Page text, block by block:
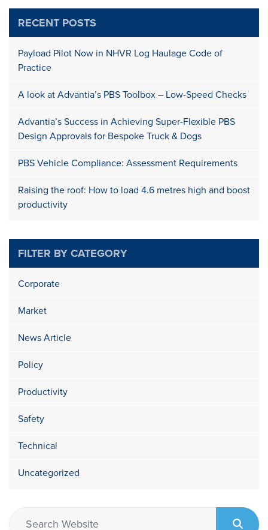
RECENT POSTS
Payload Pilot Now in NHVR Log Haulage Code of
Practice
A look at Advantia’s PBS Toolbox – Low-Speed Checks
Advantia’s Success in Achieving Super-Flexible PBS
Design Approvals for Bespoke Truck & Dogs
PBS Vehicle Compliance: Assessment Requirements
Raising the roof: How to load 4.6 metres high and boost
productivity
FILTER BY CATEGORY
Corporate
Market
News Article
Policy
Productivity
Safety
Technical
Uncategorized